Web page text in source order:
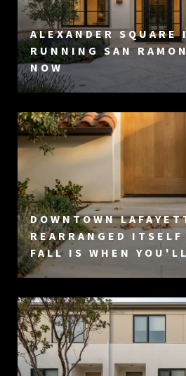
ALEXANDER
RUNNING SAN
NOW
DOWNTOWN
REARRANGED
FALL IS WHEN